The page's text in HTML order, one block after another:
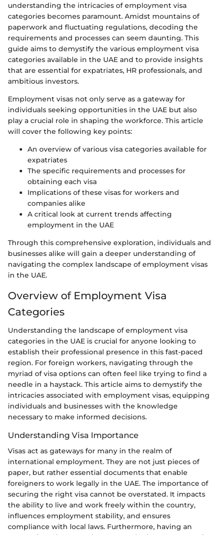
understanding the intricacies of employment visa
categories becomes paramount. Amidst mountains of
paperwork and fluctuating regulations, decoding the
requirements and processes can seem daunting. This
guide aims to demystify the various employment visa
categories available in the UAE and to provide insights
that are essential for expatriates, HR professionals, and
ambitious investors.
Employment visas not only serve as a gateway for
individuals seeking opportunities in the UAE but also
play a crucial role in shaping the workforce. This article
will cover the following key points:
An overview of various visa categories available for
expatriates
The specific requirements and processes for
obtaining each visa
Implications of these visas for workers and
companies alike
A critical look at current trends affecting
employment in the UAE
Through this comprehensive exploration, individuals and
businesses alike will gain a deeper understanding of
navigating the complex landscape of employment visas
in the UAE.
Overview of Employment Visa
Categories
Understanding the landscape of employment visa
categories in the UAE is crucial for anyone looking to
establish their professional presence in this fast-paced
region. For foreign workers, navigating through the
myriad of visa options can often feel like trying to find a
needle in a haystack. This article aims to demystify the
intricacies associated with employment visas, equipping
individuals and businesses with the knowledge
necessary to make informed decisions.
Understanding Visa Importance
Visas act as gateways for many in the realm of
international employment. They are not just pieces of
paper, but rather essential documents that enable
foreigners to work legally in the UAE. The importance of
securing the right visa cannot be overstated. It impacts
the ability to live and work freely within the country,
influences employment stability, and ensures
compliance with local laws. Furthermore, having an